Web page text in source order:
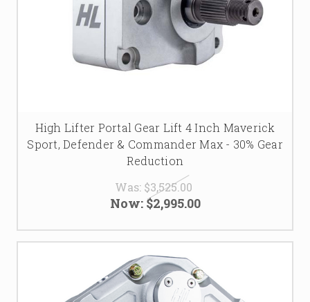
High Lifter Portal Gear Lift 4 Inch Maverick
Sport, Defender & Commander Max - 30% Gear
Reduction
Was: $3,525.00
Now: $2,995.00